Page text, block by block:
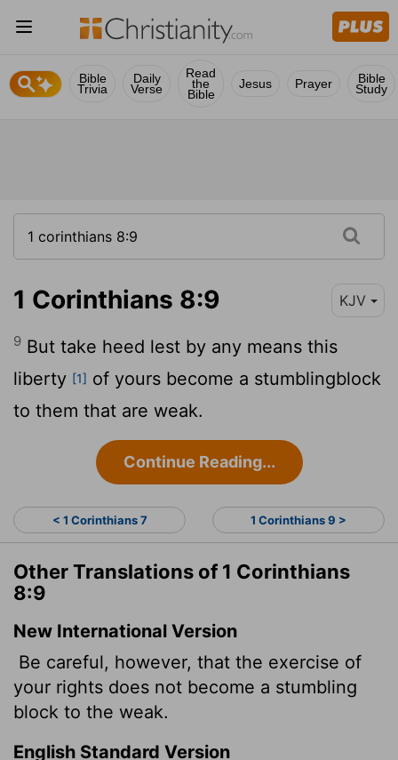
Bible
Trivia
Daily
Verse
Read
the
Bible
Jesus Prayer Bible
Study
1 Corinthians 8:9 KJV
9 But take heed lest by any means this
liberty [1] of yours become a stumblingblock
to them that are weak.
Continue Reading...
< 1 Corinthians 7 1 Corinthians 9 >
Other Translations of 1 Corinthians
8:9
New International Version
Be careful, however, that the exercise of
your rights does not become a stumbling
block to the weak.
English Standard Version